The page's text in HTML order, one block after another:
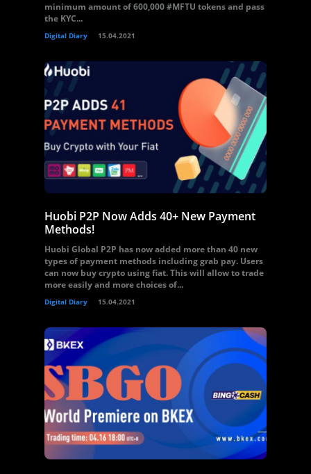
minimum amount of 600,000 #MFTU tokens and pass
the KYC...
Digital Diary 15.04.2021
Huobi P2P Now Adds 40+ New Payment
Methods!
Huobi Global P2P has now added more than 40 new
types of payment methods including grab pay. Users
can now buy crypto using fiat. This will allow to trade
more easily and more choices of...
Digital Diary 15.04.2021